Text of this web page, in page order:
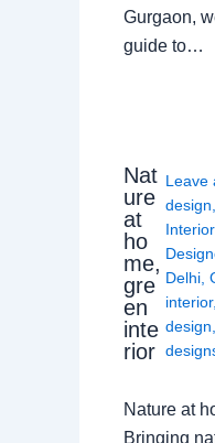
Gurgaon,
guide to…
Nat
ure
at
ho
me,
gre
en
inte
rior
Leave
design
Delhi,
interior,
design
Nature at
Bringing